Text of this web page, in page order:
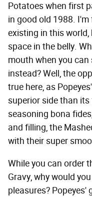
Potatoes when first
in good old 1988.
existing in this world,
space in the belly.
mouth when you
instead? Well, the
true here, as
superior side than
seasoning bona
and filling, the
with their super
While you can order
Gravy, why would
pleasures?